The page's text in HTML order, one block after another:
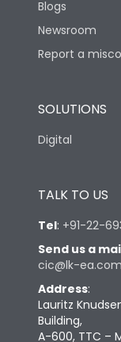
Blogs
Newsroom
Report a
SOLUTIONS
Digital
TALK TO US
Tel: +91-22-
Send us a
cic@lk-ea.com
Address:
Lauritz
Building,
A-600, TTC –